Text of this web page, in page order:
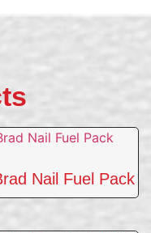
Nail Fuel Pack